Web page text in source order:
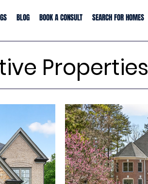
BLOG BOOK A CONSULT SEARCH FOR HOMES
Properties